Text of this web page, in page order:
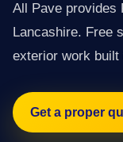
All Pave provides
Lancashire. Free
exterior work built
Get a proper